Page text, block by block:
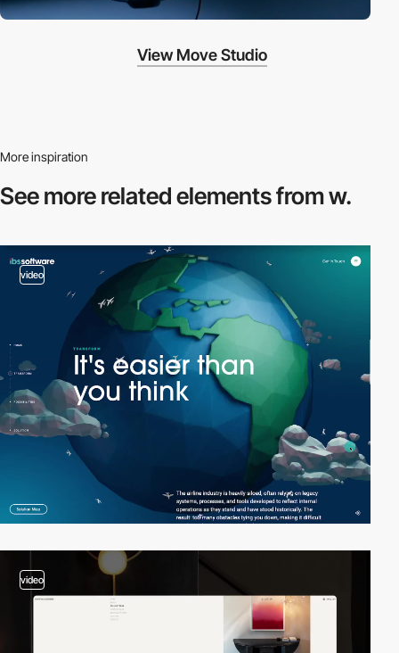
View Move Studio
More inspiration
See more relatedelements from w.
video
video